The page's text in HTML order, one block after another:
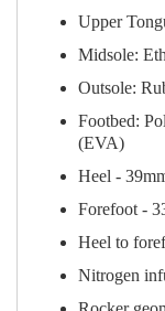
Upper
Midsole:
Outsole:
Footbed:
(EVA)
Heel -
Forefoot -
Heel to
Nitrogen